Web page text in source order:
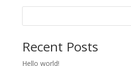
Recent Posts
Hello world!